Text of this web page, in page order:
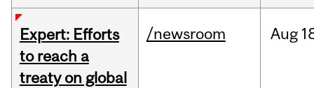
Expert: Efforts
to reach a
treaty on global
/newsroom Aug